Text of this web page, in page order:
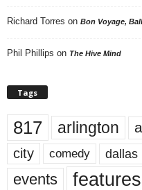
Richard Torres on Bon Voyage,
Phil Phillips on The Hive Mind
Tags
817 arlington
city comedy dallas
events features